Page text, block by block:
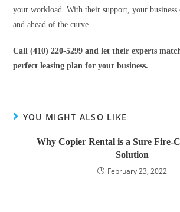
your workload. With their support, your business
and ahead of the curve.
Call (410) 220-5299 and let their experts
perfect leasing plan for your business.
YOU MIGHT ALSO LIKE
Why Copier Rental is a Sure Fire-
Solution
February 23, 2022